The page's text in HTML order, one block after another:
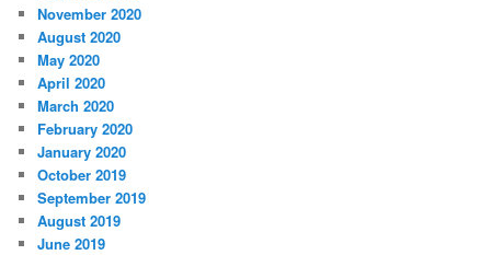
November 2020
August 2020
May 2020
April 2020
March 2020
February 2020
January 2020
October 2019
September 2019
August 2019
June 2019